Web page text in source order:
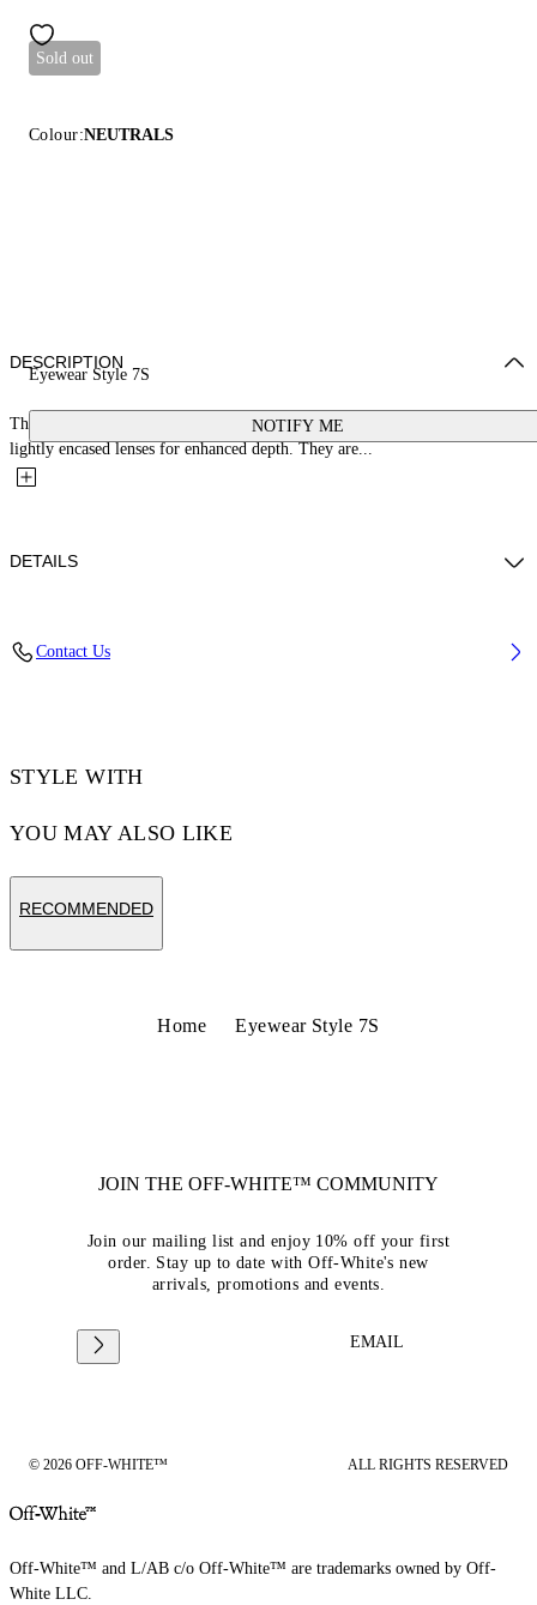
Sold out
Colour:NEUTRALS
Eyewear Style 7S
NOTIFY ME
DESCRIPTION
These acetate optical glasses feature a square silhouette with sharp lines and
lightly encased lenses for enhanced depth. They are...
DETAILS
Contact Us
STYLE WITH
YOU MAY ALSO LIKE
RECOMMENDED
Home Eyewear Style 7S
JOIN THE OFF-WHITE™ COMMUNITY
Join our mailing list and enjoy 10% off your first
order. Stay up to date with Off-White's new
arrivals, promotions and events.
EMAIL
© 2026 OFF-WHITE™ ALL RIGHTS RESERVED
Off-White™ and L/AB c/o Off-White™ are trademarks owned by Off-
White LLC.